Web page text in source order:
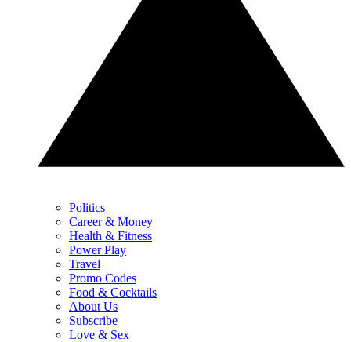
Politics
Career & Money
Health & Fitness
Power Play
Travel
Promo Codes
Food & Cocktails
About Us
Subscribe
Love & Sex